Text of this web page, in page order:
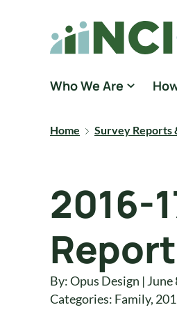
National Core
Who We Are
Home Survey Reports
2016-
Report
By: Opus Design | June
Categories: Family,